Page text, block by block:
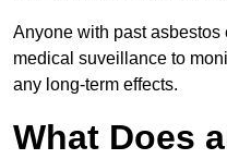
Anyone with past
medical suveillance to
any long-term effects.
What Does